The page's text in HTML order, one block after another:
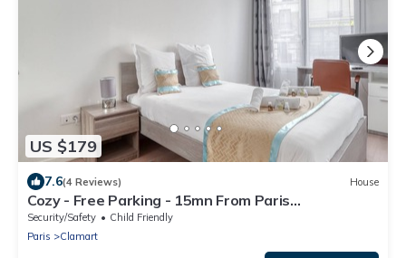
US $179
7.6(4 Reviews) House
Cozy - Free Parking - 15mn From Paris
Montparnasse
Security/Safety
Child Friendly
Paris
Clamart